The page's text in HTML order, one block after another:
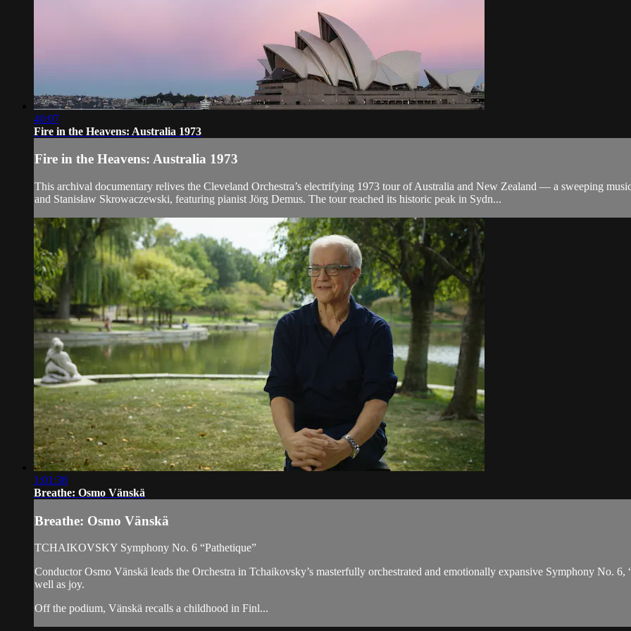
40:07
Fire in the Heavens: Australia 1973
Fire in the Heavens: Australia 1973
This archival documentary relives the Cleveland Orchestra’s electrifying 1973 tour of Australia and New Zealand — a sweeping
and Stanisław Skrowaczewski, featuring pianist Jörg Demus. The tour reached its historic peak in Sydn...
1:01:38
Breathe: Osmo Vänskä
Breathe: Osmo Vänskä
TCHAIKOVSKY Symphony No. 6 “Pathetique”
Conductor Osmo Vänskä leads the Orchestra in Tchaikovsky’s masterfully orchestrated and emotionally expansive Symphony No.
well as joy.
Off the podium, Vänskä recalls a childhood in Finl...